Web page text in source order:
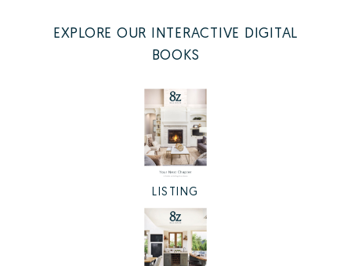
EXPLORE OUR INTERACTIVE DIGITAL
BOOKS
LISTING